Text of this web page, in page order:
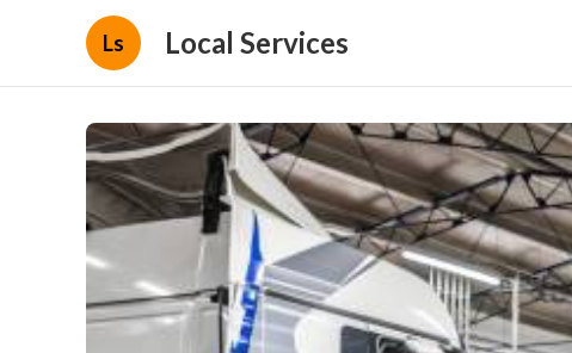
Ls Local Services